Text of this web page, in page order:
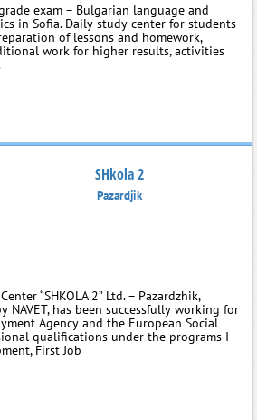
exam – Bulgarian language and
in Sofia. Daily study center for students
of lessons and homework,
work for higher results, activities
SHkola 2
Pazardjik
“SHKOLA 2” Ltd. – Pazardzhik,
has been successfully working for
Agency and the European Social
qualifications under the programs I
First Job